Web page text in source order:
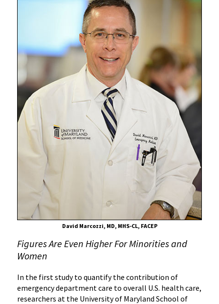
of
Maryland
School
of
Medicine
Study
Finds
That
Nearly
Half
Hospital-
Associated
Medical
Care
From
Emergency
David Marcozzi, MD, MHS-CL, FACEP
Figures Are Even Higher For Minorities and
Women
In the first study to quantify the contribution of
emergency department care to overall U.S. health care,
researchers at the University of Maryland School of